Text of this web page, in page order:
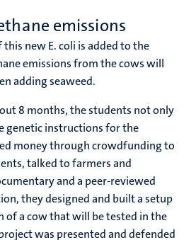
emissions
new E. coli is added to the
emissions from the cows will
adding seaweed.
8 months, the students not only
genetic instructions for the
money through crowdfunding to
talked to farmers and
and a peer-reviewed
they designed and built a setup
of a cow that will be tested in the
was presented and defended